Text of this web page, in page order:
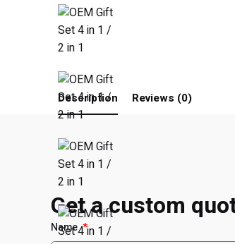
Description Reviews (0)
Get a custom
Name